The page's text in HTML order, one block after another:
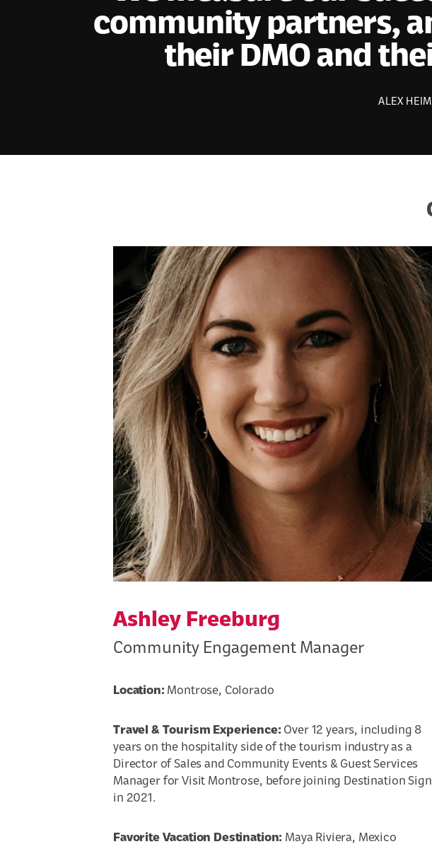
community partners,
their DMO and
ALEX
Ashley Freeburg
Community Engagement Manager
Location:Montrose, Colorado
Travel & Tourism Experience:Over 12 years, including 8
years on the hospitality side of the tourism industry as a
Director of Sales and Community Events & Guest Services
Manager for Visit Montrose, before joining Destination
in 2021.
Favorite Vacation Destination: Maya Riviera, Mexico